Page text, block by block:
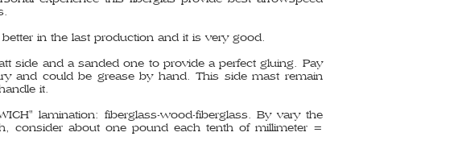
in the last production and it is very good.
side and a sanded one to provide a perfect gluing. Pay
and could be grease by hand. This side mast remain
it.
lamination: fiberglass-wood-fiberglass. By vary the
consider about one pound each tenth of millimeter =